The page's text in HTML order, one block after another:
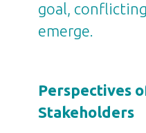
goal,
emerge.
Perspectives
Stakeholders